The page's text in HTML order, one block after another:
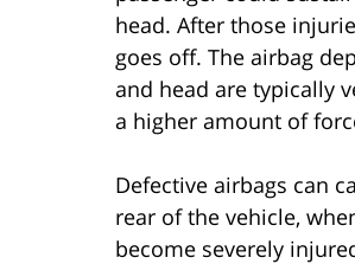
head. After those
goes off. The airbag
and head are typically
a higher amount of
Defective airbags can
rear of the vehicle,
become severely